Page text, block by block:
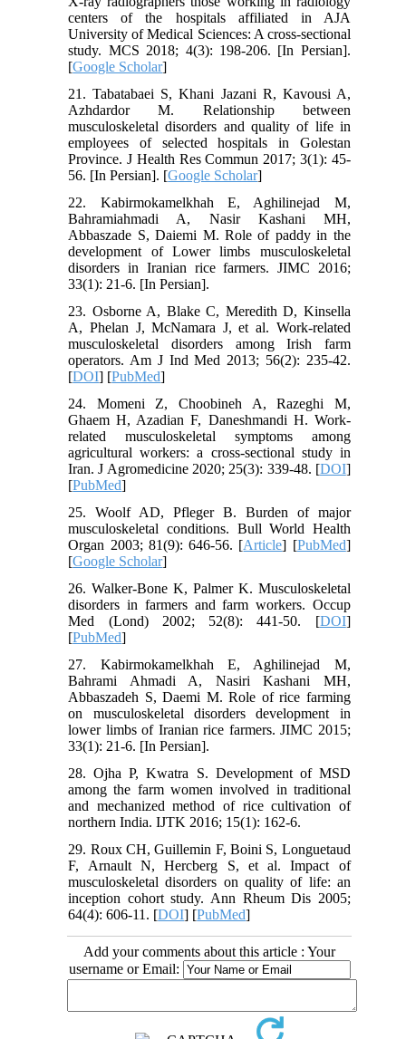
centers of the hospitals affiliated in AJA
University of Medical Sciences: A cross-sectional
study. MCS 2018; 4(3): 198-206. [In Persian].
[Google Scholar]
21. Tabatabaei S, Khani Jazani R, Kavousi A,
Azhdardor M. Relationship between
musculoskeletal disorders and quality of life in
employees of selected hospitals in Golestan
Province. J Health Res Commun 2017; 3(1): 45-
56. [In Persian]. [Google Scholar]
22. Kabirmokamelkhah E, Aghilinejad M,
Bahramiahmadi A, Nasir Kashani MH,
Abbaszade S, Daiemi M. Role of paddy in the
development of Lower limbs musculoskeletal
disorders in Iranian rice farmers. JIMC 2016;
33(1): 21-6. [In Persian].
23. Osborne A, Blake C, Meredith D, Kinsella
A, Phelan J, McNamara J, et al. Work‐related
musculoskeletal disorders among Irish farm
operators. Am J Ind Med 2013; 56(2): 235-42.
[DOI] [PubMed]
24. Momeni Z, Choobineh A, Razeghi M,
Ghaem H, Azadian F, Daneshmandi H. Work-
related musculoskeletal symptoms among
agricultural workers: a cross-sectional study in
Iran. J Agromedicine 2020; 25(3): 339-48. [DOI]
[PubMed]
25. Woolf AD, Pfleger B. Burden of major
musculoskeletal conditions. Bull World Health
Organ 2003; 81(9): 646-56. [Article] [PubMed]
[Google Scholar]
26. Walker‐Bone K, Palmer K. Musculoskeletal
disorders in farmers and farm workers. Occup
Med (Lond) 2002; 52(8): 441-50. [DOI]
[PubMed]
27. Kabirmokamelkhah E, Aghilinejad M,
Bahrami Ahmadi A, Nasiri Kashani MH,
Abbaszadeh S, Daemi M. Role of rice farming
on musculoskeletal disorders development in
lower limbs of Iranian rice farmers. JIMC 2015;
33(1): 21-6. [In Persian].
28. Ojha P, Kwatra S. Development of MSD
among the farm women involved in traditional
and mechanized method of rice cultivation of
northern India. IJTK 2016; 15(1): 162-6.
29. Roux CH, Guillemin F, Boini S, Longuetaud
F, Arnault N, Hercberg S, et al. Impact of
musculoskeletal disorders on quality of life: an
inception cohort study. Ann Rheum Dis 2005;
64(4): 606-11. [DOI] [PubMed]
Add your comments about this article : Your
username or Email: